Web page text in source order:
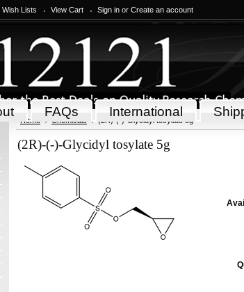
Wish Lists View Cart Sign in or Create an account
FAQs International
Home Chemicals (2R)-(-)-Glycidyl tosylate 5g
(2R)-(-)-Glycidyl tosylate 5g